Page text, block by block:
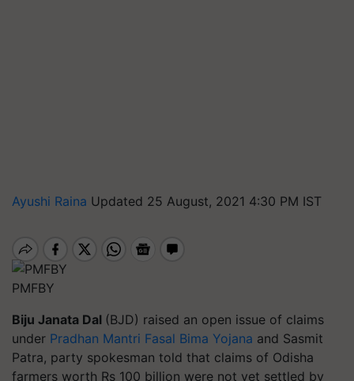
Ayushi Raina Updated 25 August, 2021 4:30 PM IST
PMFBY
Biju Janata Dal (BJD) raised an open issue of claims
under Pradhan Mantri Fasal Bima Yojana and Sasmit
Patra, party spokesman told that claims of Odisha
farmers worth Rs 100 billion were not yet settled by